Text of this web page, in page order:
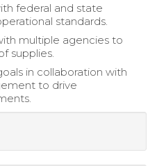
federal and state
standards.
multiple agencies to
supplies.
in collaboration with
to drive